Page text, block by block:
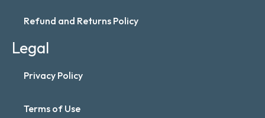
Refund and Returns Policy
Legal
Privacy Policy
Terms of Use